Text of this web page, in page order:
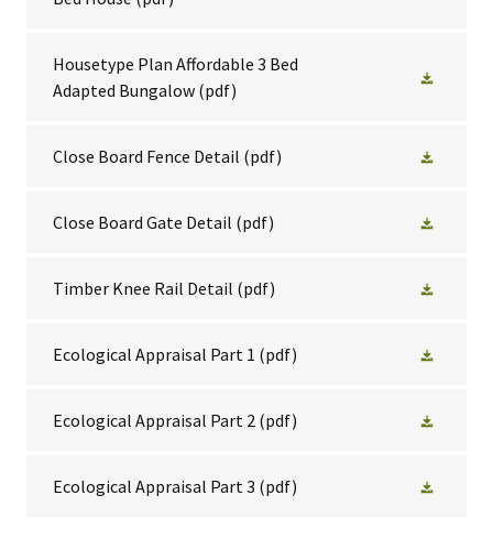
Housetype Plan Affordable 3 Bed
Adapted Bungalow (pdf)
Close Board Fence Detail (pdf)
Close Board Gate Detail (pdf)
Timber Knee Rail Detail (pdf)
Ecological Appraisal Part 1 (pdf)
Ecological Appraisal Part 2 (pdf)
Ecological Appraisal Part 3 (pdf)